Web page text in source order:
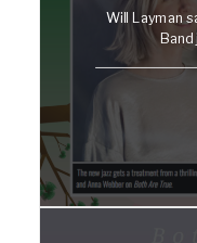
Will Layman